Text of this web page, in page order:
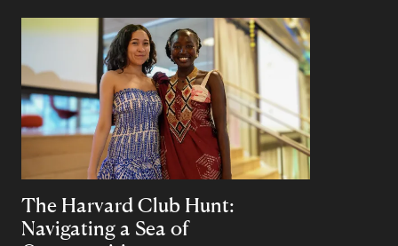
The Harvard Club Hunt:
Navigating a Sea of